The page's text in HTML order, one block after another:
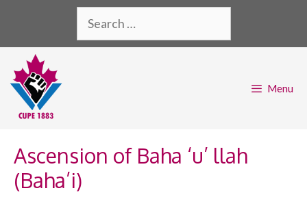
for:
Menu
Ascension of Baha ‘u’ llah
(Baha’i)